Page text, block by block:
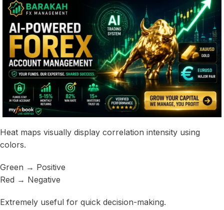
Heat maps visually display correlation intensity using
colors.
Green → Positive
Red → Negative
Extremely useful for quick decision-making.